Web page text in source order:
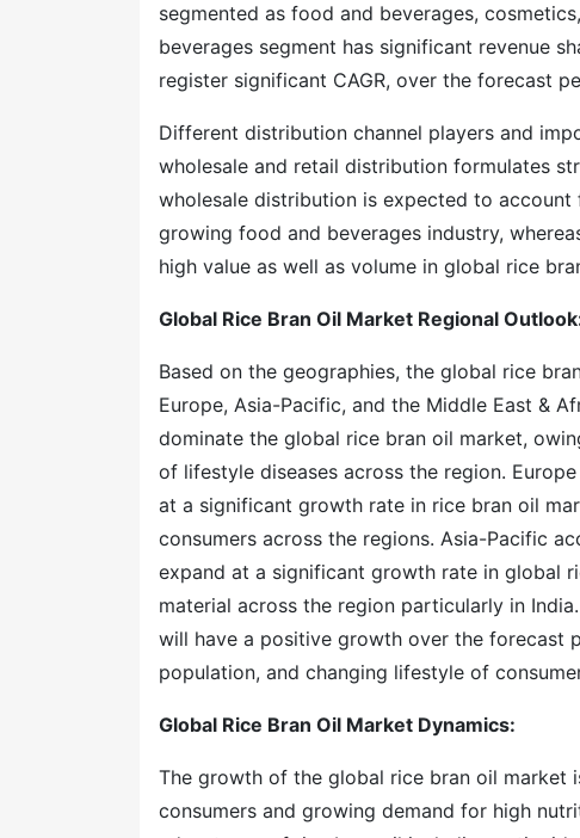
segmented as food and beverages,
beverages segment has significant revenue
register significant CAGR, over the forecast
Different distribution channel players and
wholesale and retail distribution formulates
wholesale distribution is expected to
growing food and beverages industry,
high value as well as volume in global rice
Global Rice Bran Oil Market Regional
Based on the geographies, the global rice
Europe, Asia-Pacific, and the Middle East &
dominate the global rice bran oil market,
of lifestyle diseases across the region.
at a significant growth rate in rice bran oil
consumers across the regions. Asia-Pacific
expand at a significant growth rate in global
material across the region particularly in
will have a positive growth over the forecast
population, and changing lifestyle of
Global Rice Bran Oil Market Dynamics:
The growth of the global rice bran oil market
consumers and growing demand for high